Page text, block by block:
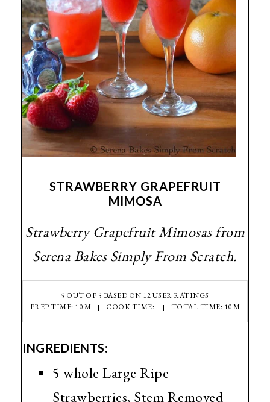
STRAWBERRY GRAPEFRUIT
MIMOSA
Strawberry Grapefruit Mimosas from
Serena Bakes Simply From Scratch.
5 OUT OF5 BASED ON 12USER RATINGS
PREP TIME: 10 M
COOK TIME: TOTAL TIME: 10 M
INGREDIENTS:
5 whole Large Ripe
Strawberries, Stem Removed